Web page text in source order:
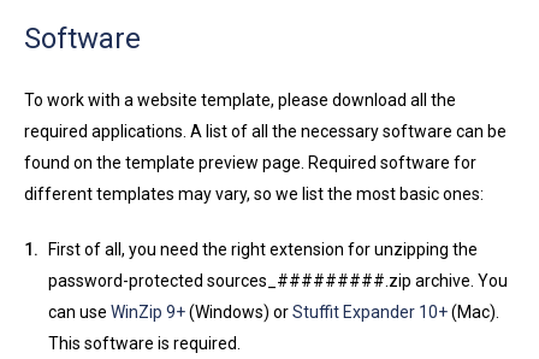
Software
To work with a website template, please download all the
required applications. A list of all the necessary software can be
found on the template preview page. Required software for
different templates may vary, so we list the most basic ones:
First of all, you need the right extension for unzipping the
password-protected sources_#########.zip archive. You
can use WinZip 9+(Windows) orStuffit Expander 10+(Mac).
This software is required.